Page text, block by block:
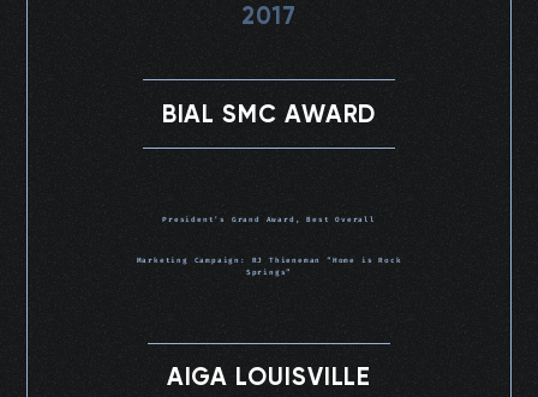
2017
BIAL SMC AWARD
President’s Grand Award, Best Overall
Marketing Campaign: RJ Thieneman “Home is Rock
Springs”
AIGA LOUISVILLE